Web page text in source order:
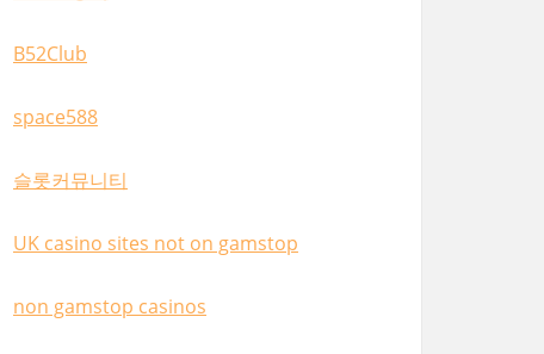
B52Club
space588
슬롯커뮤니티
UK casino sites not on gamstop
non gamstop casinos